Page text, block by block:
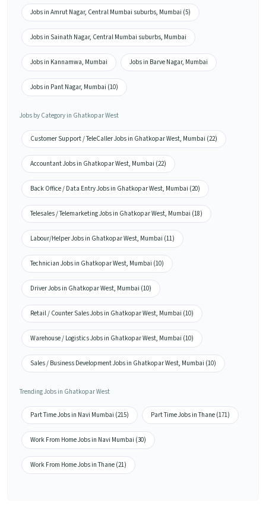
Jobs in Amrut Nagar, Central Mumbai suburbs, Mumbai (5)
Jobs in Sainath Nagar, Central Mumbai suburbs, Mumbai
Jobs in Kannamwa, Mumbai Jobs in Barve Nagar, Mumbai
Jobs in Pant Nagar, Mumbai (10)
Jobs by Category in Ghatkopar West
Customer Support / TeleCaller Jobs in Ghatkopar West, Mumbai (22)
Accountant Jobs in Ghatkopar West, Mumbai (22)
Back Office / Data Entry Jobs in Ghatkopar West, Mumbai (20)
Telesales / Telemarketing Jobs in Ghatkopar West, Mumbai (18)
Labour/Helper Jobs in Ghatkopar West, Mumbai (11)
Technician Jobs in Ghatkopar West, Mumbai (10)
Driver Jobs in Ghatkopar West, Mumbai (10)
Retail / Counter Sales Jobs in Ghatkopar West, Mumbai (10)
Warehouse / Logistics Jobs in Ghatkopar West, Mumbai (10)
Sales / Business Development Jobs in Ghatkopar West, Mumbai (10)
Trending Jobs in Ghatkopar West
Part Time Jobs in Navi Mumbai (215) Part Time Jobs in Thane (171)
Work From Home Jobs in Navi Mumbai (30)
Work From Home Jobs in Thane (21)